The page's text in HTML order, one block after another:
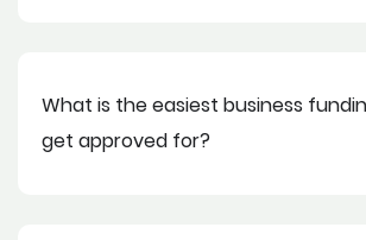
What is the easiest business
get approved for?